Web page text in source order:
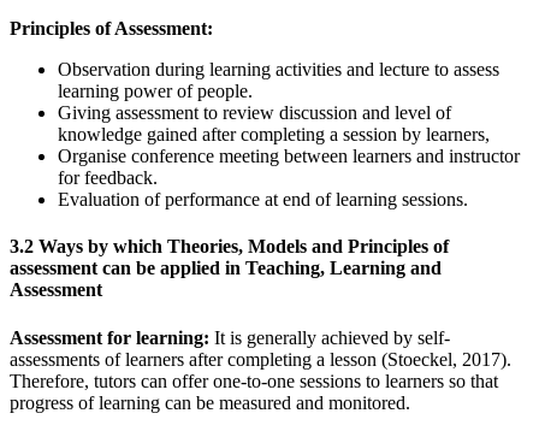
Principles of Assessment:
Observation during learning activities and lecture to assess
learning power of people.
Giving assessment to review discussion and level of
knowledge gained after completing a session by learners,
Organise conference meeting between learners and instructor
for feedback.
Evaluation of performance at end of learning sessions.
3.2 Ways by which Theories, Models and Principles of
assessment can be applied in Teaching, Learning and
Assessment
Assessment for learning: It is generally achieved by self-
assessments of learners after completing a lesson (Stoeckel, 2017).
Therefore, tutors can offer one-to-one sessions to learners so that
progress of learning can be measured and monitored.